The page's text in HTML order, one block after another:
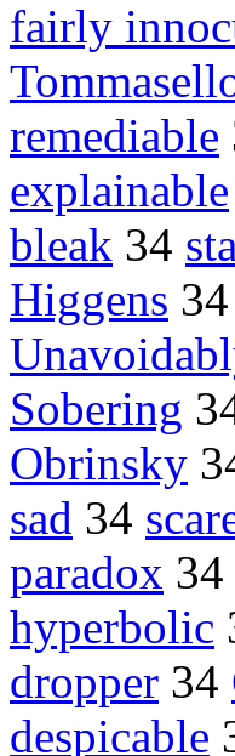
fairly
remediable
explainable
bleak 34
Higgens 34
Sobering
Obrinsky
sad 34
paradox 34
hyperbolic
dropper 34
despicable